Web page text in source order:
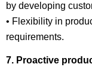
by developing
• Flexibility in
requirements.
7. Proactive